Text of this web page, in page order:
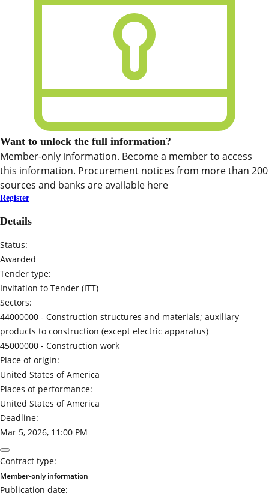
Want to unlock the full information?
Member-only information. Become a member to access
this information. Procurement notices from more than 200
sources and banks are available here
Register
Details
Status:
Awarded
Tender type:
Invitation to Tender (ITT)
Sectors:
44000000 - Construction structures and materials; auxiliary
products to construction (except electric apparatus)
45000000 - Construction work
Place of origin:
United States of America
Places of performance:
United States of America
Deadline:
Mar 5, 2026, 11:00 PM
Contract type:
Member-only information
Publication date: